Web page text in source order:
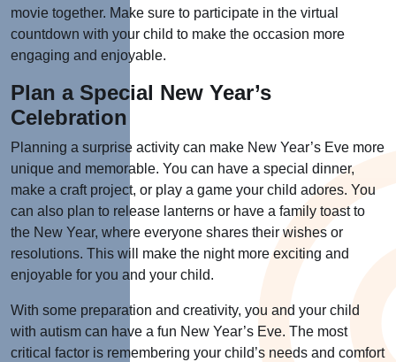
movie together. Make sure to participate in the virtual
countdown with your child to make the occasion more
engaging and enjoyable.
Plan a Special New Year’s
Celebration
Planning a surprise activity can make New Year’s Eve more
unique and memorable. You can have a special dinner,
make a craft project, or play a game your child adores. You
can also plan to release lanterns or have a family toast to
the New Year, where everyone shares their wishes or
resolutions. This will make the night more exciting and
enjoyable for you and your child.
With some preparation and creativity, you and your child
with autism can have a fun New Year’s Eve. The most
critical factor is remembering your child’s needs and comfort